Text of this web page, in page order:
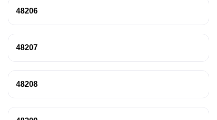
48206
48207
48208